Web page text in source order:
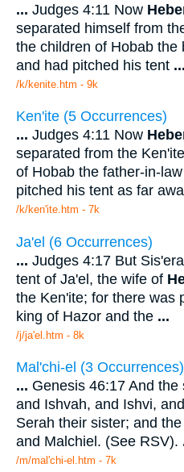
... Judges 4:11 Now
separated himself from
the children of Hobab the
and had pitched his tent ...
/k/kenite.htm - 9k
Ken'ite (5 Occurrences)
... Judges 4:11 Now
separated from the
of Hobab the father-in-
pitched his tent as far
/k/ken'ite.htm - 7k
Ja'el (6 Occurrences)
... Judges 4:17 But
tent of Ja'el, the wife of
the Ken'ite; for there was
king of Hazor and the ...
/j/ja'el.htm - 8k
Mal'chi-el (3 Occurrences)
... Genesis 46:17 And
and Ishvah, and Ishvi,
Serah their sister; and
and Malchiel. (See RSV).
/m/mal'chi-el.htm - 7k